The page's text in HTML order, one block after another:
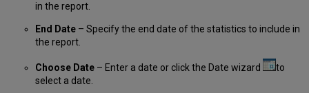
in the report.
End Date– Specify the end date of the statistics to include in
the report.
Choose Date– Enter a date or click the Date wizard
to
select a date.